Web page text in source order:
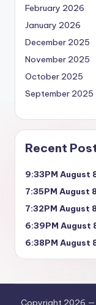
February 2026
January 2026
December 2025
November 2025
October 2025
September 2025
Recent
9:33PM August
7:35PM August
7:32PM August
6:39PM August
6:38PM August
Copyright 2026 —